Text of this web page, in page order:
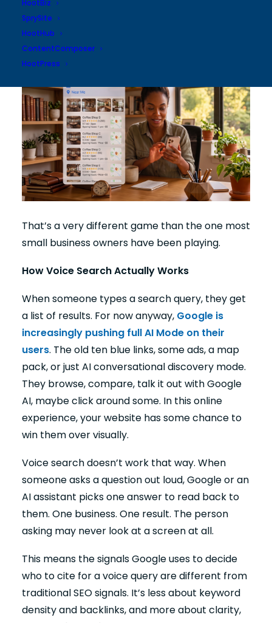
HootBiz
SprySite
HootHub
ContentComposer
HootPress
search results 5 years ago. Who answers the
question best today.
That’s a very different game than the one most
small business owners have been playing.
How Voice Search Actually Works
When someone types a search query, they get
a list of results. For now anyway, Google is
increasingly pushing full AI Mode on their
users. The old ten blue links, some ads, a map
pack, or just AI conversational discovery mode.
They browse, compare, talk it out with Google
AI, maybe click around some. In this online
experience, your website has some chance to
win them over visually.
Voice search doesn’t work that way. When
someone asks a question out loud, Google or an
AI assistant picks one answer to read back to
them. One business. One result. The person
asking may never look at a screen at all.
This means the signals Google uses to decide
who to cite for a voice query are different from
traditional SEO signals. It’s less about keyword
density and backlinks, and more about clarity,